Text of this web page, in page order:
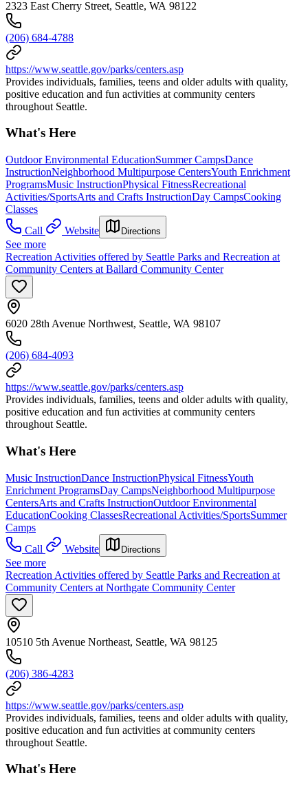
2323 East Cherry Street, Seattle, WA 98122
(206) 684-4788
https://www.seattle.gov/parks/centers.asp
Provides individuals, families, teens and older adults with quality,
positive education and fun activities at community centers
throughout Seattle.
What's Here
Outdoor Environmental EducationSummer CampsDance
InstructionNeighborhood Multipurpose CentersYouth Enrichment
ProgramsMusic InstructionPhysical FitnessRecreational
Activities/SportsArts and Crafts InstructionDay CampsCooking
Classes
Call
Website Directions
See more
Recreation Activities offered by Seattle Parks and Recreation at
Community Centers at Ballard Community Center
6020 28th Avenue Northwest, Seattle, WA 98107
(206) 684-4093
https://www.seattle.gov/parks/centers.asp
Provides individuals, families, teens and older adults with quality,
positive education and fun activities at community centers
throughout Seattle.
What's Here
Music InstructionDance InstructionPhysical FitnessYouth
Enrichment ProgramsDay CampsNeighborhood Multipurpose
CentersArts and Crafts InstructionOutdoor Environmental
EducationCooking ClassesRecreational Activities/SportsSummer
Camps
Call
Website Directions
See more
Recreation Activities offered by Seattle Parks and Recreation at
Community Centers at Northgate Community Center
10510 5th Avenue Northeast, Seattle, WA 98125
(206) 386-4283
https://www.seattle.gov/parks/centers.asp
Provides individuals, families, teens and older adults with quality,
positive education and fun activities at community centers
throughout Seattle.
What's Here